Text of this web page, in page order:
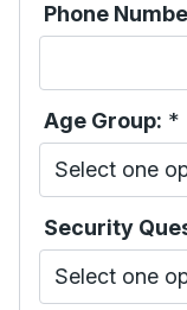
Phone
Age Group: *
Security